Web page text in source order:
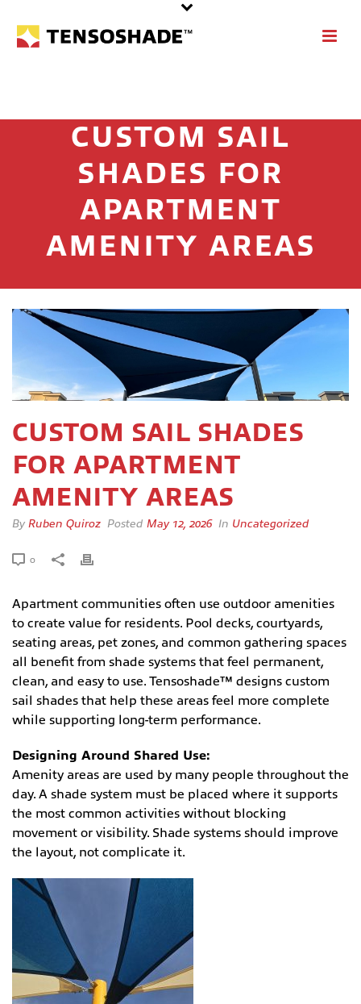
CUSTOM SAIL
SHADES FOR
APARTMENT
AMENITY AREAS
CUSTOM SAIL SHADES
FOR APARTMENT
AMENITY AREAS
By Ruben Quiroz Posted May 12, 2026 In Uncategorized
0
Apartment communities often use outdoor amenities
to create value for residents. Pool decks, courtyards,
seating areas, pet zones, and common gathering spaces
all benefit from shade systems that feel permanent,
clean, and easy to use. Tensoshade™ designs custom
sail shades that help these areas feel more complete
while supporting long-term performance.
Designing Around Shared Use:
Amenity areas are used by many people throughout the
day. A shade system must be placed where it supports
the most common activities without blocking
movement or visibility. Shade systems should improve
the layout, not complicate it.